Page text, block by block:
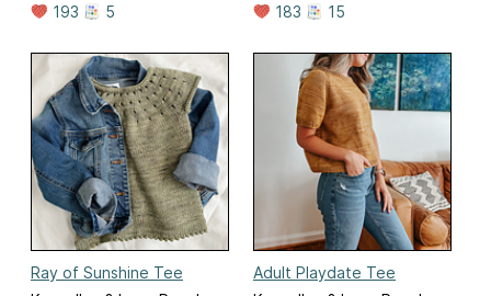
193
5
183
15
Ray of Sunshine Tee
Adult Playdate Tee